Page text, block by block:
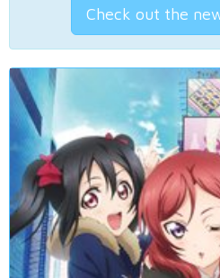
Check out the